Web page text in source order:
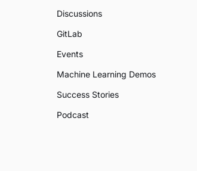
Discussions
GitLab
Events
Machine Learning Demos
Success Stories
Podcast